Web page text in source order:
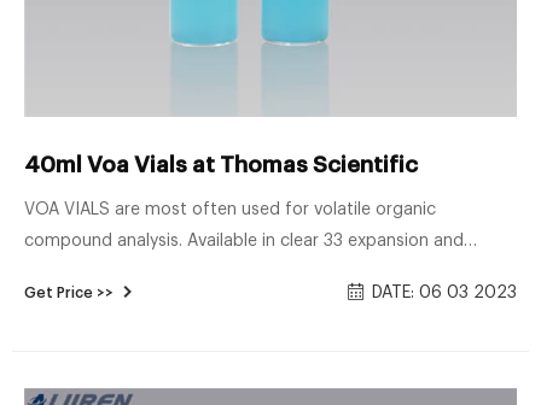
40ml Voa Vials at Thomas Scientific
VOA VIALS are most often used for volatile organic
compound analysis. Available in clear 33 expansion and
assembled with polypropylene caps with low-bleed 0.125"
Get Price >> DATE: 06 03 2023